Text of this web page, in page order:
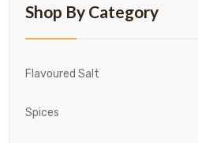
Shop By Category
Flavoured Salt
Spices